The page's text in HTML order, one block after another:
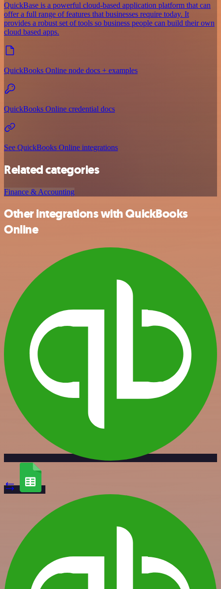
QuickBase is a powerful cloud-based application platform that can
offer a full range of features that businesses require today. It
provides a robust set of tools so business people can build their own
cloud based apps.
QuickBooks Online node docs + examples
QuickBooks Online credential docs
See QuickBooks Online integrations
Related categories
Finance & Accounting
Other integrations with QuickBooks
Online